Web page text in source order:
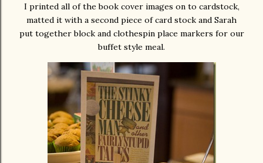
I printed all of the book cover images on to cardstock,
matted it with a second piece of card stock and Sarah
put together block and clothespin place markers for our
buffet style meal.